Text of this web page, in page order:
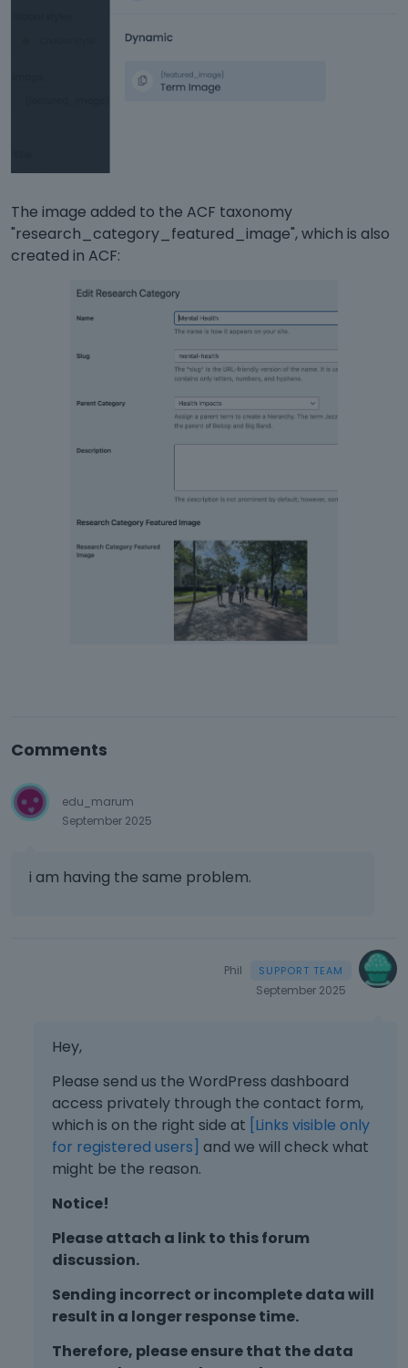
The image added to the ACF taxonomy
"research_category_featured_image", which is also
created in ACF:
Comments
edu_marum
September 2025
i am having the same problem.
Phil
September 2025
Hey,
Please send us the WordPress dashboard
access privately through the contact form,
which is on the right side at [Links visible only
for registered users] and we will check what
might be the reason.
Notice!
Please attach a link to this forum
discussion.
Sending incorrect or incomplete data will
result in a longer response time.
Therefore, please ensure that the data